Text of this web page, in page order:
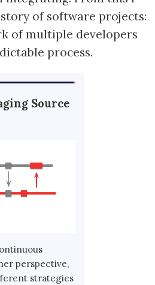
of software projects:
of multiple developers
process.
Source
perspective,
strategies